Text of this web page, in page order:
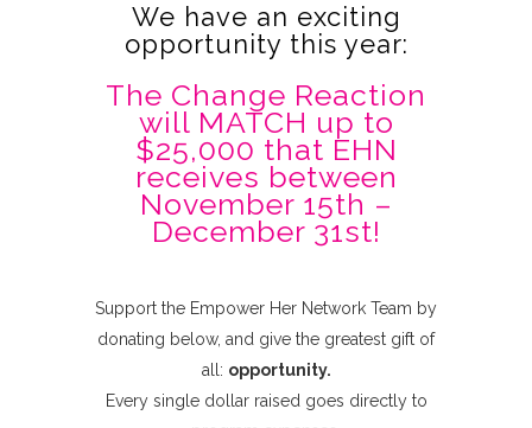
We have an exciting
opportunity this year:
The Change Reaction
will MATCH up to
$25,000 that EHN
receives between
November 15th –
December 31st!
Support the Empower Her Network Team by
donating below, and give the greatest gift of
all: opportunity.
Every single dollar raised goes directly to